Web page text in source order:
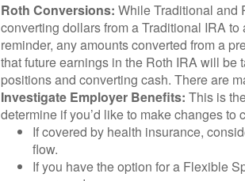
Roth Conversions: While Traditional and
converting dollars from a Traditional IRA
reminder, any amounts converted from a
that future earnings in the Roth IRA will
positions and converting cash. There are
Investigate Employer Benefits: This is
determine if you’d like to make changes to
If covered by health insurance,
flow.
If you have the option for a Flexible